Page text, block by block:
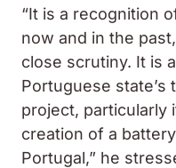
“It is a recognition
now and in the
close scrutiny. It is
Portuguese state’s
project, particularly
creation of a
Portugal,” he